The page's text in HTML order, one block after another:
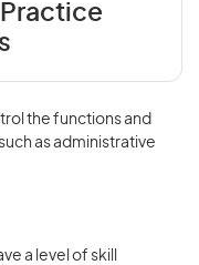
Practice
the functions and
as administrative
a level of skill